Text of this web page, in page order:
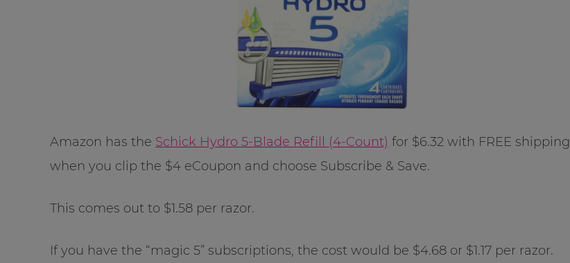
Amazon has the Schick Hydro 5-Blade Refill (4-Count) for $6.32 with FREE shipping
when you clip the $4 eCoupon and choose Subscribe & Save.
This comes out to $1.58 per razor.
If you have the “magic 5” subscriptions, the cost would be $4.68 or $1.17 per razor.